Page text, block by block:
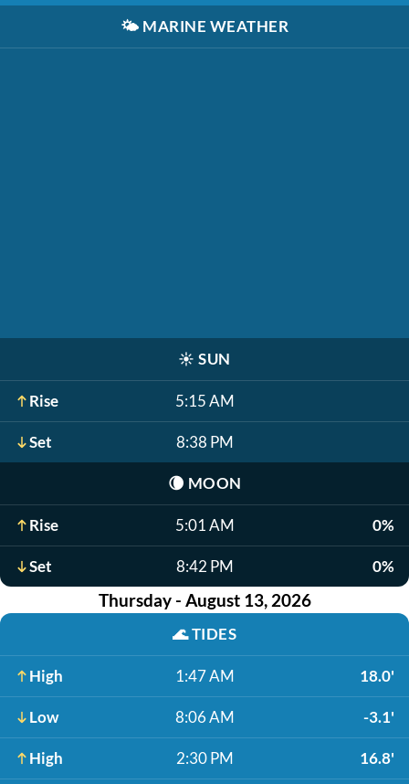
🌤️ MARINE WEATHER
☀️ SUN
Rise 5:15 AM
Set 8:38 PM
🌘 MOON
Rise 5:01 AM 0%
Set 8:42 PM 0%
Thursday - August 13, 2026
🌊TIDES
High 1:47 AM 18.0'
Low 8:06 AM -3.1'
High 2:30 PM 16.8'